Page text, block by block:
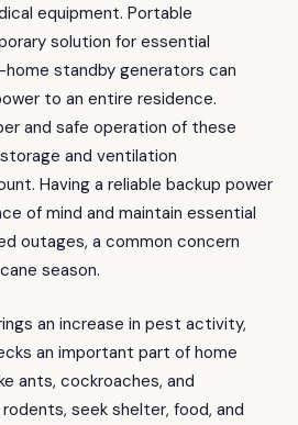
equipment. Portable
solution for essential
home standby generators can
to an entire residence.
and safe operation of these
and ventilation
Having a reliable backup power
of mind and maintain essential
outages, a common concern
season.
an increase in pest activity,
an important part of home
ants, cockroaches, and
seek shelter, food, and